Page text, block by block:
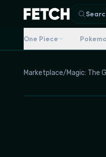
One Piece
Marketplace/Magic: The